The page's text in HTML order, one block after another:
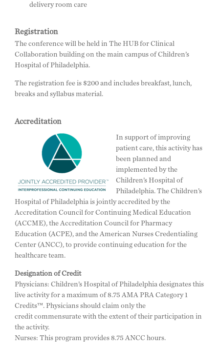
delivery room care
Registration
The conference will be held in The HUB for Clinical
Collaboration building on the main campus of Children’s
Hospital of Philadelphia.
The registration fee is $200 and includes breakfast, lunch,
breaks and syllabus material.
Accreditation
In support of improving
patient care, this activity has
been planned and
implemented by the
Children’s Hospital of
Philadelphia. The Children’s
Hospital of Philadelphia is jointly accredited by the
Accreditation Council for Continuing Medical Education
(ACCME), the Accreditation Council for Pharmacy
Education (ACPE), and the American Nurses Credentialing
Center (ANCC), to provide continuing education for the
healthcare team.
Designation of Credit
Physicians: Children’s Hospital of Philadelphia designates this
live activity for a maximum of 8.75 AMA PRA Category 1
Credits™. Physicians should claim only the
credit commensurate with the extent of their participation in
the activity.
Nurses: This program provides 8.75 ANCC hours.